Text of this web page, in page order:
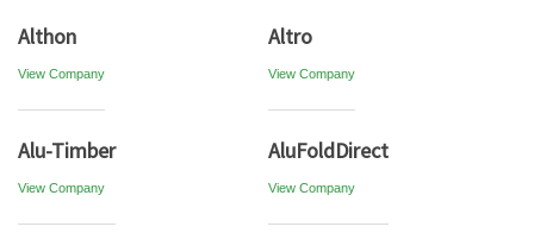
Althon
View Company
Altro
View Company
Alu-Timber
View Company
AluFoldDirect
View Company